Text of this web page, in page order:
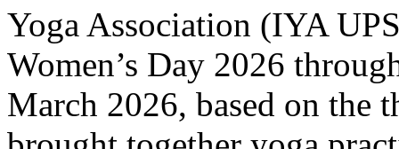
Yoga Association (IYA
Women’s Day 2026
March 2026, based on the